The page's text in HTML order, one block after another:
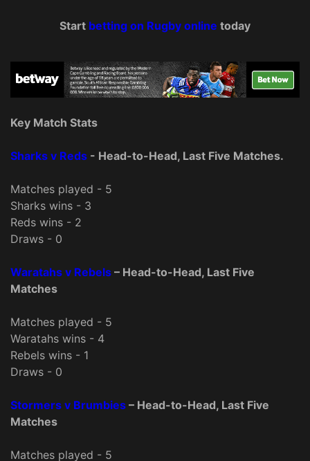
Start betting on Rugby online today
Key Match Stats
Sharks v Reds - Head-to-Head, Last Five Matches.
Matches played - 5
Sharks wins - 3
Reds wins - 2
Draws - 0
Waratahs v Rebels – Head-to-Head, Last Five
Matches
Matches played - 5
Waratahs wins - 4
Rebels wins - 1
Draws - 0
Stormers v Brumbies – Head-to-Head, Last Five
Matches
Matches played - 5